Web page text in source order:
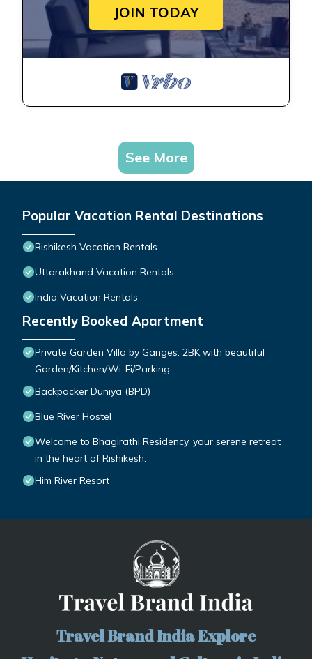
JOIN TODAY
See More
Popular Vacation Rental Destinations
Rishikesh Vacation Rentals
Uttarakhand Vacation Rentals
India Vacation Rentals
Recently Booked Apartment
Private Garden Villa by Ganges. 2BK with beautiful
Garden/Kitchen/Wi-Fi/Parking
Backpacker Duniya (BPD)
Blue River Hostel
Welcome to Bhagirathi Residency, your serene retreat
in the heart of Rishikesh.
Him River Resort
Travel Brand India Explore